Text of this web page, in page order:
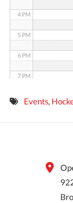
4 PM
5 PM
6 PM
7 PM
8 PMEvents,